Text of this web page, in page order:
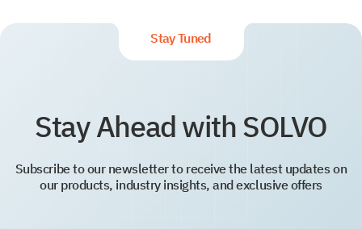
Stay Tuned
Stay Ahead with SOLVO
Subscribe to our newsletter to receive the latest updates on
our products, industry insights, and exclusive offers